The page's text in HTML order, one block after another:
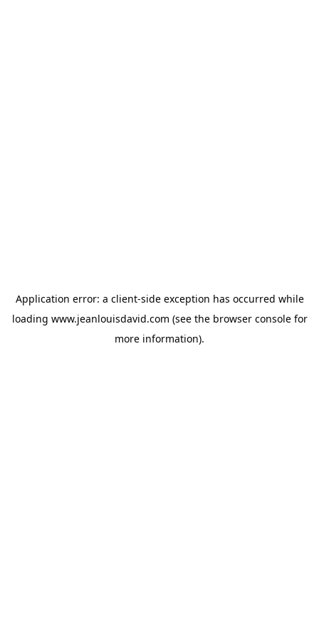
Application error: a client-side exception has occurred while
loading www.jeanlouisdavid.com (see the browser consolefor
more information).